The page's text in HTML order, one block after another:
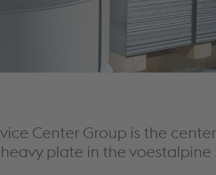
Center Group is the
plate in the voestalpine